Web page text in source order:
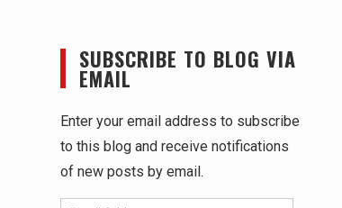
SUBSCRIBE TO BLOG VIA
EMAIL
Enter your email address to subscribe
to this blog and receive notifications
of new posts by email.